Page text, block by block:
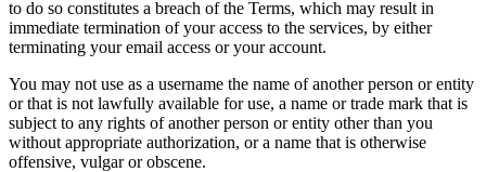
to do so constitutes a breach of the Terms, which may result in
immediate termination of your access to the services, by either
terminating your email access or your account.
You may not use as a username the name of another person or entity
or that is not lawfully available for use, a name or trade mark that is
subject to any rights of another person or entity other than you
without appropriate authorization, or a name that is otherwise
offensive, vulgar or obscene.